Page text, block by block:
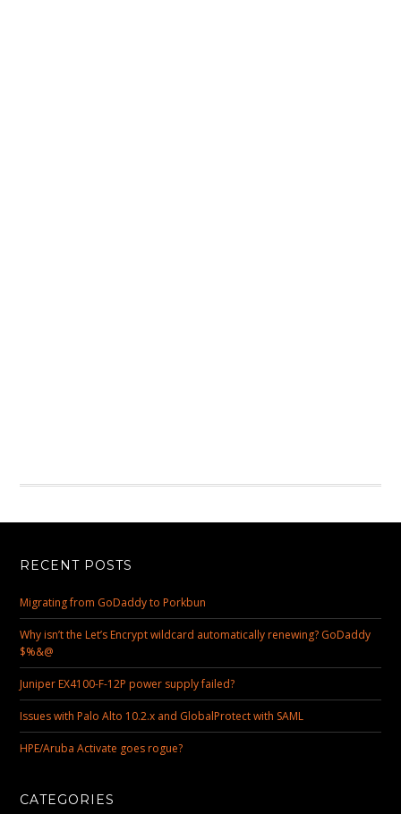
RECENT POSTS
Migrating from GoDaddy to Porkbun
Why isn’t the Let’s Encrypt wildcard automatically renewing? GoDaddy
$%&@
Juniper EX4100-F-12P power supply failed?
Issues with Palo Alto 10.2.x and GlobalProtect with SAML
HPE/Aruba Activate goes rogue?
CATEGORIES